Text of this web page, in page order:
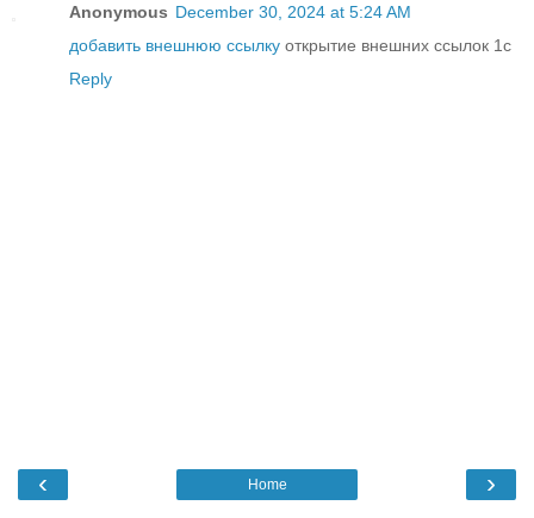
Anonymous December 30, 2024 at 5:24 AM
добавить внешнюю ссылку открытие внешних ссылок 1с
Reply
‹ ›
Home